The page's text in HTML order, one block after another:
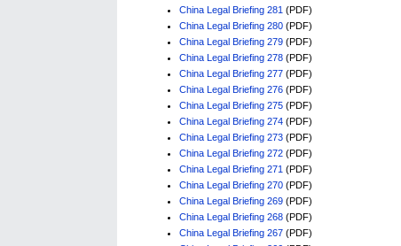
China Legal Briefing 281 (PDF)
China Legal Briefing 280 (PDF)
China Legal Briefing 279 (PDF)
China Legal Briefing 278 (PDF)
China Legal Briefing 277 (PDF)
China Legal Briefing 276 (PDF)
China Legal Briefing 275 (PDF)
China Legal Briefing 274 (PDF)
China Legal Briefing 273 (PDF)
China Legal Briefing 272 (PDF)
China Legal Briefing 271 (PDF)
China Legal Briefing 270 (PDF)
China Legal Briefing 269 (PDF)
China Legal Briefing 268 (PDF)
China Legal Briefing 267 (PDF)